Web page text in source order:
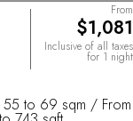
From
$1,081
Inclusive of all taxes
for 1 night
55 to 69 sqm / From